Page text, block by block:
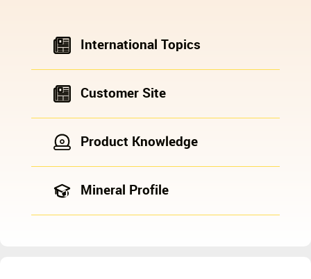
International Topics
Customer Site
Product Knowledge
Mineral Profile